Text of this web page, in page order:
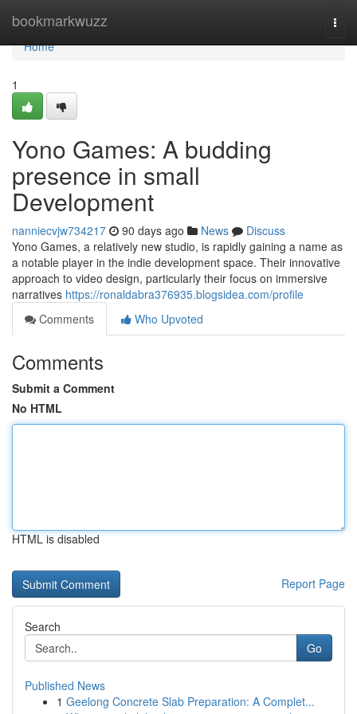
bookmarkwuzz
Home
Home
1
Yono Games: A budding
presence in small
Development
nanniecvjw734217 90 days ago News
Discuss
Yono Games, a relatively new studio, is rapidly gaining a name as
a notable player in the indie development space. Their innovative
approach to video design, particularly their focus on immersive
narratives https://ronaldabra376935.blogsidea.com/profile
Comments
Who Upvoted
Comments
Submit a Comment
No HTML
HTML is disabled
Report Page
Search
Go
Published News
1 Geelong Concrete Slab Preparation: A Complet...